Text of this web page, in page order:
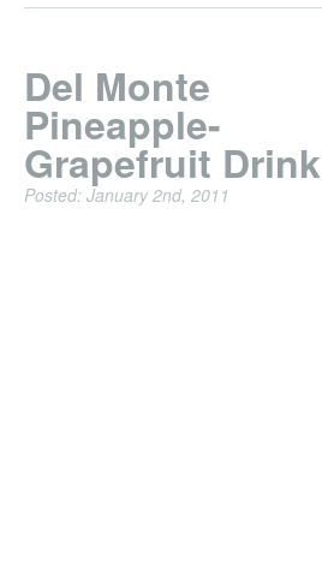
Del Monte
Pineapple-
Grapefruit Drink
Posted: January 2nd, 2011